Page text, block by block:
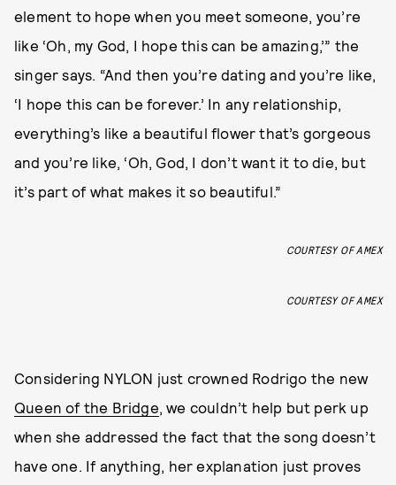
element to hope when you meet someone, you’re
like ‘Oh, my God, I hope this can be amazing,’” the
singer says. “And then you’re dating and you’re like,
‘I hope this can be forever.’ In any relationship,
everything’s like a beautiful flower that’s gorgeous
and you’re like, ‘Oh, God, I don’t want it to die, but
it’s part of what makes it so beautiful.”
COURTESY OF AMEX
COURTESY OF AMEX
Considering NYLON just crowned Rodrigo the new
Queen of the Bridge, we couldn’t help but perk up
when she addressed the fact that the song doesn’t
have one. If anything, her explanation just proves